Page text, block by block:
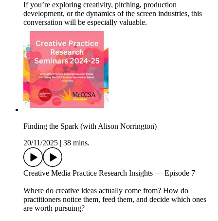
If you’re exploring creativity, pitching, production
development, or the dynamics of the screen industries, this
conversation will be especially valuable.
Finding the Spark (with Alison Norrington)
20/11/2025
38 mins.
Creative Media Practice Research Insights — Episode 7
Where do creative ideas actually come from? How do
practitioners notice them, feed them, and decide which ones
are worth pursuing?